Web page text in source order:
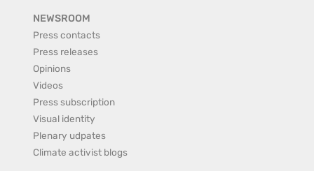
NEWSROOM
Press contacts
Press releases
Opinions
Videos
Press subscription
Visual identity
Plenary udpates
Climate activist blogs